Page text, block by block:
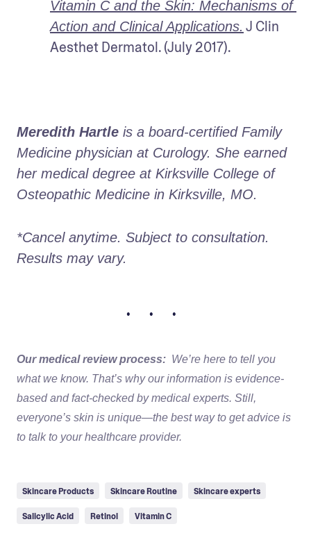
Vitamin C and the Skin: Mechanisms of
Action and Clinical Applications. J Clin
Aesthet Dermatol. (July 2017).
Meredith Hartle is a board-certified Family
Medicine physician at Curology. She earned
her medical degree at Kirksville College of
Osteopathic Medicine in Kirksville, MO.
*Cancel anytime. Subject to consultation.
Results may vary.
• • •
Our medical review process: We’re here to tell you
what we know. That’s why our information is evidence-
based and fact-checked by medical experts. Still,
everyone’s skin is unique—the best way to get advice is
to talk to your healthcare provider.
Skincare Products Skincare Routine Skincare experts
Salicylic Acid Retinol Vitamin C